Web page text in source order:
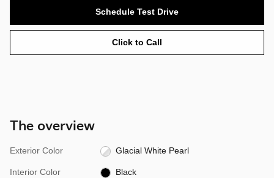
Schedule Test Drive
Click to Call
The overview
Exterior Color Glacial White Pearl
Interior Color Black